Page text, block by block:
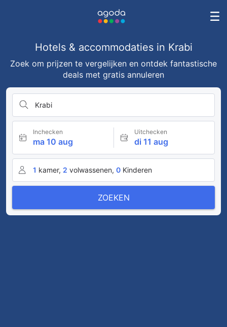
Hotels & accommodaties in Krabi
Zoek om prijzen te vergelijken en ontdek fantastische
deals met gratis annuleren
Krabi
Inchecken
ma 10 aug
Uitchecken
di 11 aug
1 kamer, 2 volwassenen, 0 Kinderen
ZOEKEN